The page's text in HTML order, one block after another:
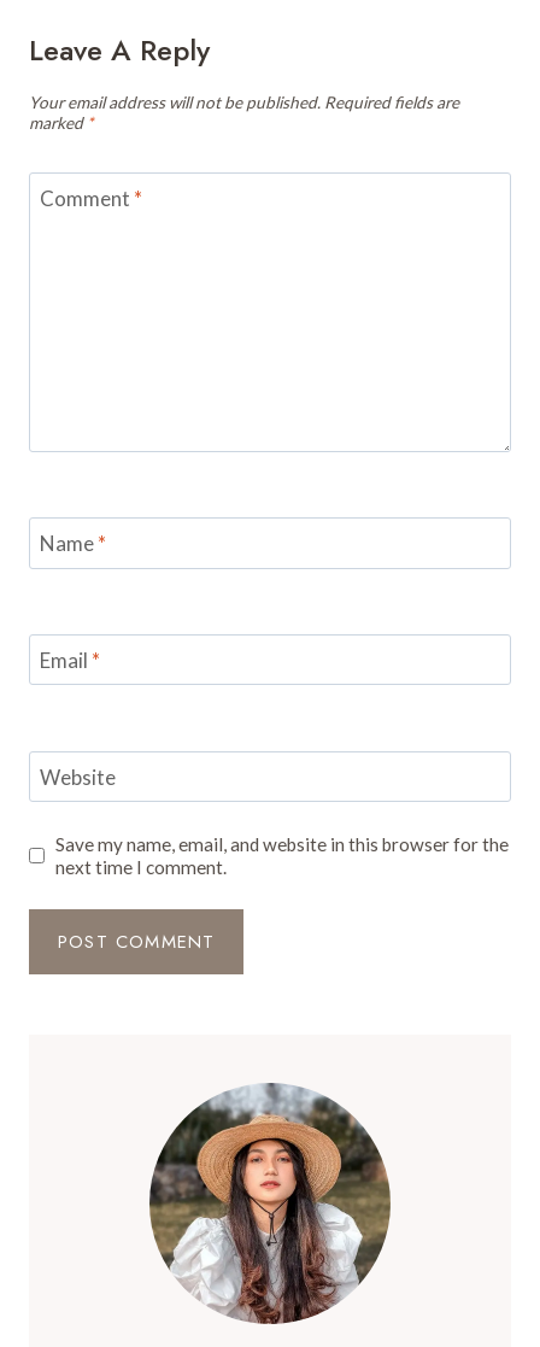
Leave A Reply
Your email address will not be published. Required fields are
marked *
Comment *
Name*
Email *
Website
Save my name, email, and website in this browser for the
next time I comment.